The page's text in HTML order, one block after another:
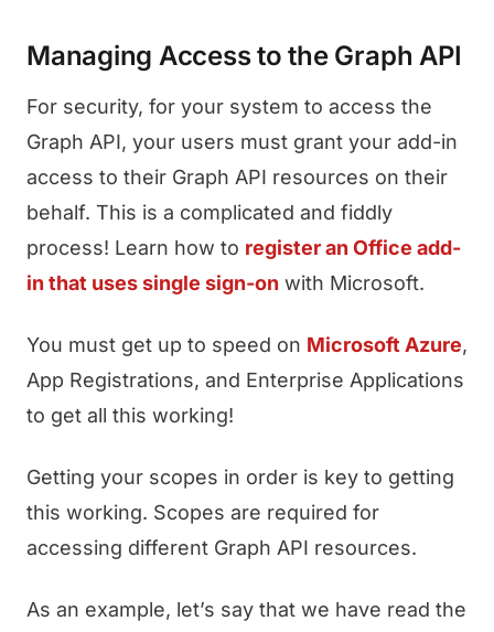
Managing Access to the Graph API
For security, for your system to access the
Graph API, your users must grant your add-in
access to their Graph API resources on their
behalf. This is a complicated and fiddly
process! Learn how to register an Office add-
in that uses single sign-on with Microsoft.
You must get up to speed on Microsoft Azure,
App Registrations, and Enterprise Applications
to get all this working!
Getting your scopes in order is key to getting
this working. Scopes are required for
accessing different Graph API resources.
As an example, let’s say that we have read the